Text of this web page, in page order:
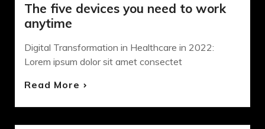
The five devices you need to work
anytime
Digital Transformation in Healthcare in 2022:
Lorem ipsum dolor sit amet consectet
Read More